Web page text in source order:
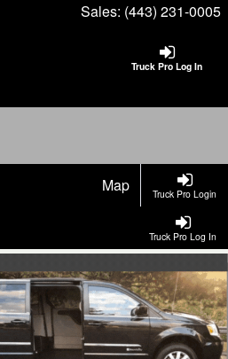
Sales: (443) 231-0005
Truck Pro Log In
Truck Pro Login
Map
Truck Pro Log In